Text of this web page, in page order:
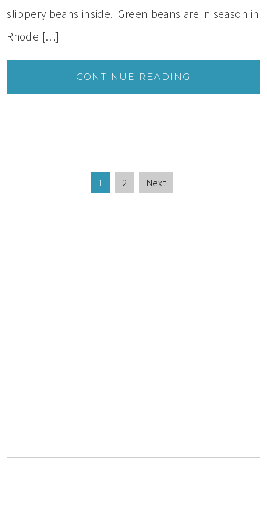
slippery beans inside. Green beans are in season in
Rhode […]
CONTINUE READING
1 2 Next